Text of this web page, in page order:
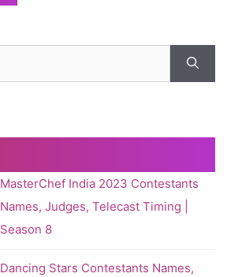
MasterChef India 2023 Contestants
Names, Judges, Telecast Timing |
Season 8
Dancing Stars Contestants Names,